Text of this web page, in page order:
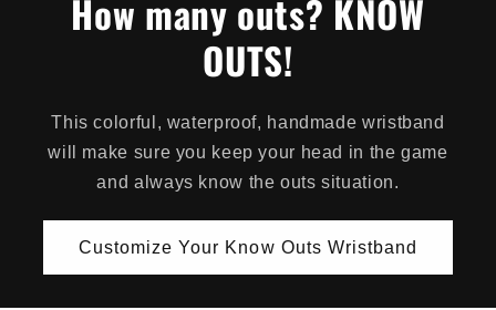
How many outs? KNOW
OUTS!
This colorful, waterproof, handmade wristband
will make sure you keep your head in the game
and always know the outs situation.
Customize Your Know Outs Wristband